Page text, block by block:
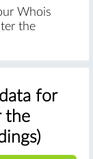
Whois
the
for
the